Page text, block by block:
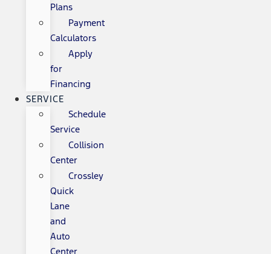
Plans
Payment
Calculators
Apply
for
Financing
SERVICE
Schedule
Service
Collision
Center
Crossley
Quick
Lane
and
Auto
Center